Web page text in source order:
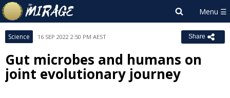
Science 16 SEP 2022 2:50 PM AEST Share
Gut microbes and humans on
joint evolutionary journey